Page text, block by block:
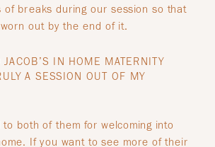
of breaks during our session so that
out by the end of it.
JACOB’S IN HOME MATERNITY
A SESSION OUT OF MY
both of them for welcoming into
If you want to see more of their